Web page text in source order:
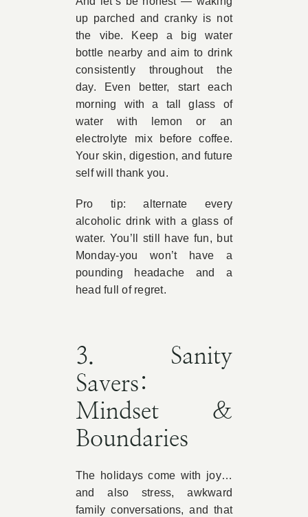
up parched and cranky is not
the vibe. Keep a big water
bottle nearby and aim to drink
consistently throughout the
day. Even better, start each
morning with a tall glass of
water with lemon or an
electrolyte mix before coffee.
Your skin, digestion, and future
self will thank you.
Pro tip: alternate every
alcoholic drink with a glass of
water. You’ll still have fun, but
Monday-you won’t have a
pounding headache and a
head full of regret.
3. Sanity
Savers:
Mindset &
Boundaries
The holidays come with joy…
and also stress, awkward
family conversations, and that